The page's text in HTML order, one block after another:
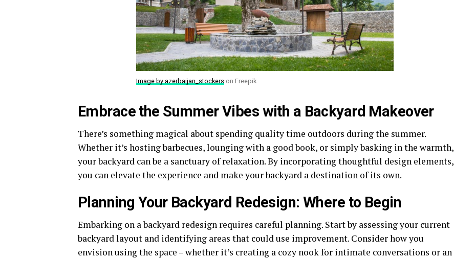
Image by azerbaijan_stockers on Freepik
Embrace the Summer Vibes with a Backyard Makeover
There’s something magical about spending quality time outdoors during the summer.
Whether it’s hosting barbecues, lounging with a good book, or simply basking in the warmth,
your backyard can be a sanctuary of relaxation. By incorporating thoughtful design elements,
you can elevate the experience and make your backyard a destination of its own.
Planning Your Backyard Redesign: Where to Begin
Embarking on a backyard redesign requires careful planning. Start by assessing your current
backyard layout and identifying areas that could use improvement. Consider how you
envision using the space – whether it’s creating a cozy nook for intimate conversations or an